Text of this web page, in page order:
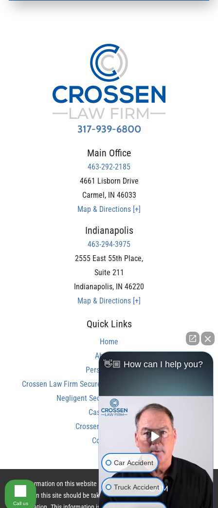
317-939-6800
Main Office
463-292-2185
4661 Lisborn Drive
Carmel, IN 46033
Map & Directions [+]
Indianapolis
463-294-3975
2555 East 55th Place,
Suite 211
Indianapolis, IN 46220
Map & Directions [+]
Quick Links
Home
About Us
Personal Injury
Crossen Law Firm Secures Over $350,000 Settlement in
Negligent Security Shooting Case
Case Results
Crossen Law Reviews
Contact Us
The information on this website is for general information purposes only.
Nothing on this site should be taken as legal advice for any individual case
👋🏼 How can I help you?
Car Accident
Truck Accident
Call us